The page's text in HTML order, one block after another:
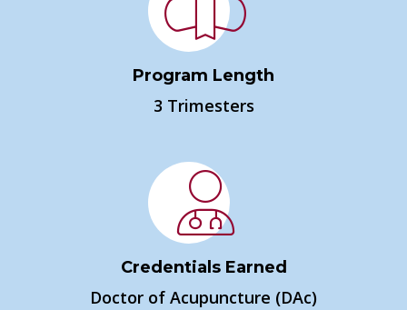
Program Length
3 Trimesters
Credentials Earned
Doctor of Acupuncture (DAc)